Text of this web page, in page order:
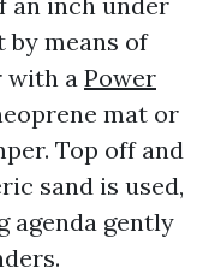
by means of
with a Power
mat or
Top off and
sand is used,
agenda gently